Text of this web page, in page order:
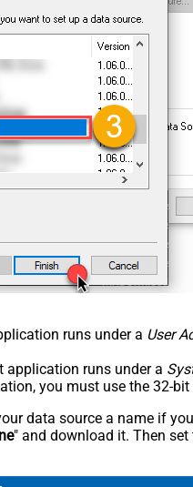
runs under a User
runs under a
you must use the 32-
data source a name if
" and download it. Then